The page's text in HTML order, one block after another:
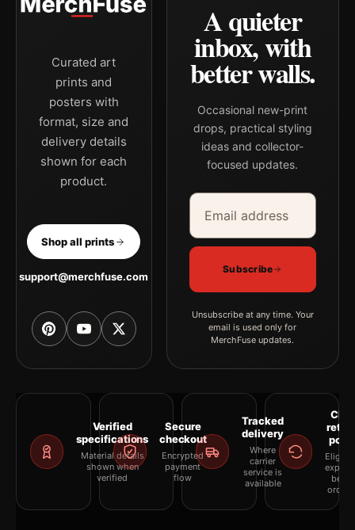
Curated art
prints and
posters with
format, size and
delivery details
shown for each
product.
Shop all prints
support@merchfuse.com
A quieter
inbox, with
better walls.
Occasional new-print
drops, practical styling
ideas and collector-
focused updates.
Email address
Company
Subscribe
Unsubscribe at any time. Your
email is used only for
MerchFuse updates.
Verified
specifications
Material details
shown when
verified
Secure
checkout
Encrypted
payment
flow
Tracked
delivery
Where
carrier
service is
available